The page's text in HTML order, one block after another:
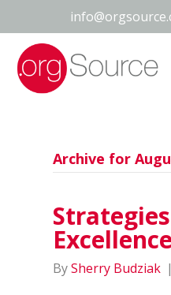
Archive for
Excellence
BySherry Budziak |